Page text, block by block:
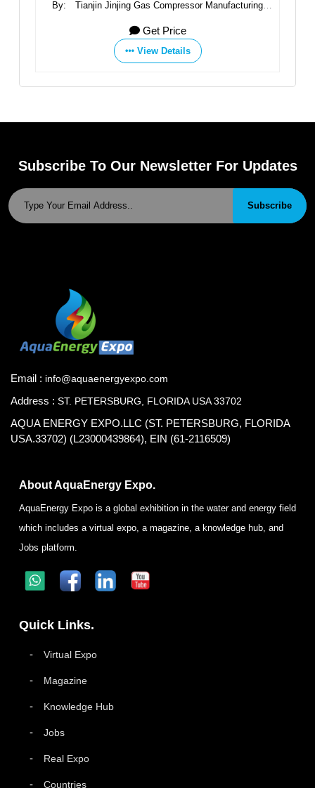
By:
Tianjin Jinjing Gas Compressor Manufacturing
Get Price
View Details
Subscribe To Our Newsletter For Updates
Subscribe
Email : info@aquaenergyexpo.com
Address : ST. PETERSBURG, FLORIDA USA 33702
AQUA ENERGY EXPO.LLC (ST. PETERSBURG, FLORIDA
USA.33702) (L23000439864), EIN (61-2116509)
About AquaEnergy Expo.
AquaEnergy Expo is a global exhibition in the water and energy field
which includes a virtual expo, a magazine, a knowledge hub, and
Jobs platform.
Quick Links.
Virtual Expo
Magazine
Knowledge Hub
Jobs
Real Expo
Countries